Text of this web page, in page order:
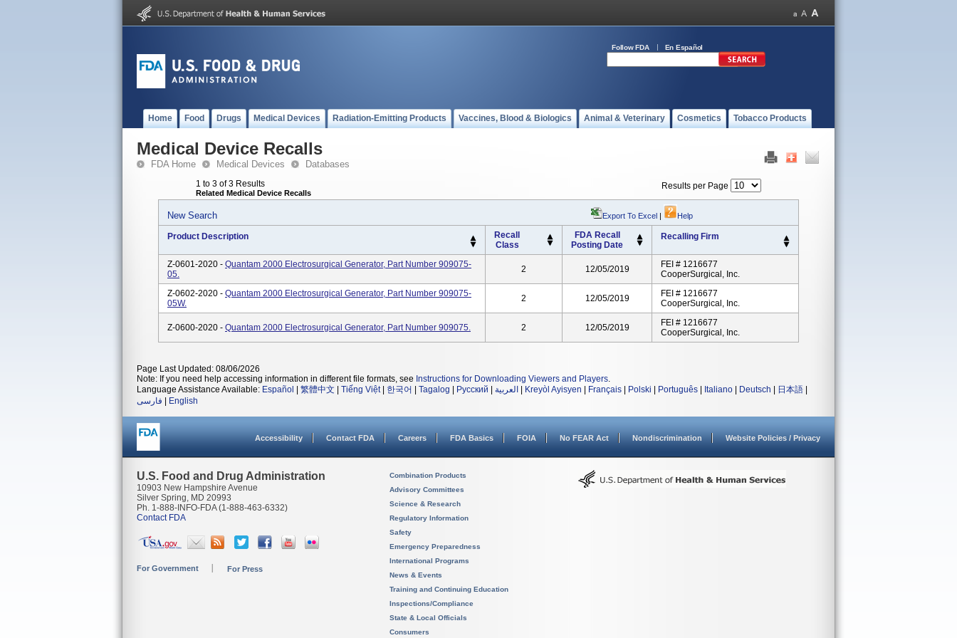
Follow FDA En Español
Home Food Drugs Medical Devices Radiation-Emitting Products Vaccines, Blood & Biologics Animal & Veterinary Cosmetics Tobacco Products
Medical Device Recalls
FDA Home Medical Devices Databases
1 to 3 of 3 Results
Related Medical Device Recalls
Results per Page
New Search Export To Excel | Help
Product Description
Recall
Class
FDA Recall
Posting Date
Recalling Firm
Z-0601-2020 - Quantam 2000 Electrosurgical Generator, Part Number 909075-
05.
2 12/05/2019
FEI # 1216677
CooperSurgical, Inc.
Z-0602-2020 - Quantam 2000 Electrosurgical Generator, Part Number 909075-
05W.
2 12/05/2019
FEI # 1216677
CooperSurgical, Inc.
Z-0600-2020 - Quantam 2000 Electrosurgical Generator, Part Number 909075. 2 12/05/2019
FEI # 1216677
CooperSurgical, Inc.
Page Last Updated: 08/06/2026
Note: If you need help accessing information in different file formats, see Instructions for Downloading Viewers and Players.
Language Assistance Available: Español 繁體中文 Tiếng Việt| 한국어 Tagalog Русский العربية Kreyòl Ayisyen Français Polski Português Italiano Deutsch 日本語
فارسی
English
Accessibility Contact FDA Careers FDA Basics FOIA No FEAR Act Nondiscrimination Website Policies / Privacy
U.S. Food and Drug Administration
10903 New Hampshire Avenue
Silver Spring, MD 20993
Ph. 1-888-INFO-FDA (1-888-463-6332)
Contact FDA
For Government For Press
Combination Products
Advisory Committees
Science & Research
Regulatory Information
Safety
Emergency Preparedness
International Programs
News & Events
Training and Continuing Education
Inspections/Compliance
State & Local Officials
Consumers